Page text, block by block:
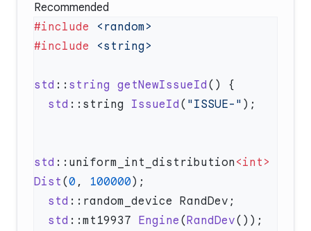
Recommended
#include
#include
std :: string getNewIssueId
  std
::string IssueId ( "ISSUE-"
std ::uniform_int_distribution <int>
Dist (0 , 100000
  std
  std
::mt19937 Engine (RandDev